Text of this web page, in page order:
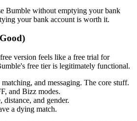
Bumble without emptying your bank
your bank account is worth it.
version feels like a free trial for
free tier is legitimately functional.
and messaging. The core stuff.
and Bizz modes.
distance, and gender.
a dying match.